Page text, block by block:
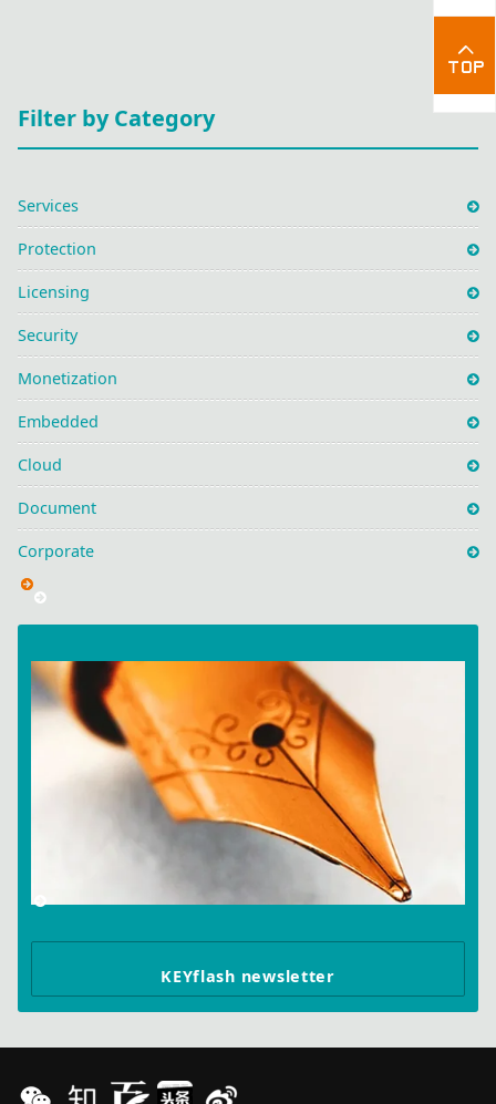
Filter by Category
Services
Protection
Licensing
Security
Monetization
Embedded
Cloud
Document
Corporate
KEYflash newsletter